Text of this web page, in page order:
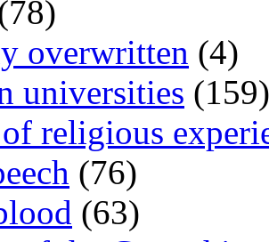
overwritten (4)
universities (159)
religious
(76)
(63)